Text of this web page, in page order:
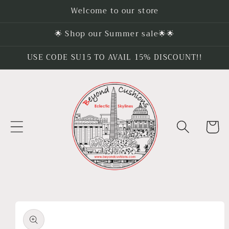
Welcome to our store
🌟 Shop our Summer sale🌟🌟
USE CODE SU15 TO AVAIL 15% DISCOUNT!!
Cart
product
information